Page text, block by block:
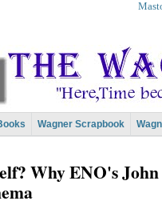
Wagner Scrapbook
Why ENO's